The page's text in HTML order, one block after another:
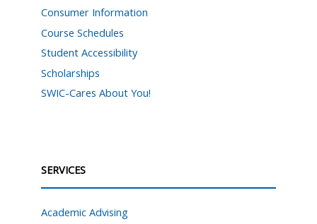
Consumer Information
Course Schedules
Student Accessibility
Scholarships
SWIC-Cares About You!
SERVICES
Academic Advising